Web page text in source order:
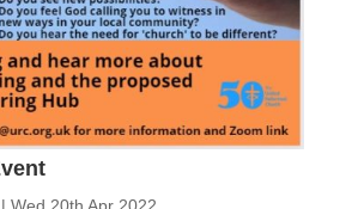
| Wed 20th Apr 2022